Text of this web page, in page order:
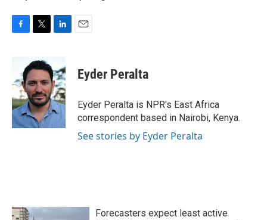
b
o
o
k
i
t
t
e
r
n
k
e
d
I
n
Eyder Peralta
Eyder Peralta is NPR's East Africa
correspondent based in Nairobi, Kenya.
See stories by Eyder Peralta
Forecasters expect least active